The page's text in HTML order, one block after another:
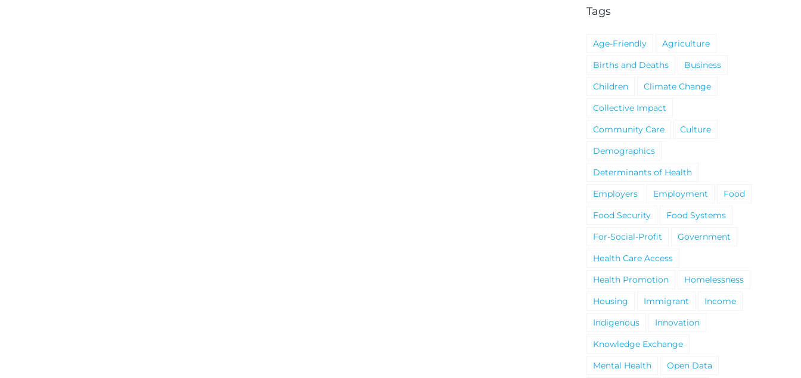
Tags
Age-Friendly
Agriculture
Births and Deaths
Business
Children
Climate Change
Collective Impact
Community Care
Culture
Demographics
Determinants of Health
Employers
Employment
Food
Food Security
Food Systems
For-Social-Profit
Government
Health Care Access
Health Promotion
Homelessness
Housing
Immigrant
Income
Indigenous
Innovation
Knowledge Exchange
Mental Health
Open Data